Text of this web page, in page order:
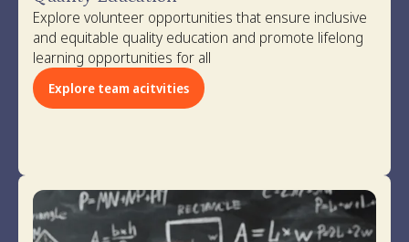
Explore volunteer opportunities that ensure inclusive
and equitable quality education and promote lifelong
learning opportunities for all
Explore team acitvities